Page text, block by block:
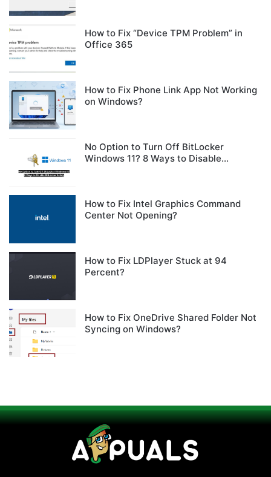
How to Fix “Device TPM Problem” in
Office 365
How to Fix Phone Link App Not Working
on Windows?
No Option to Turn Off BitLocker
Windows 11? 8 Ways to Disable
How to Fix Intel Graphics Command
Center Not Opening?
How to Fix LDPlayer Stuck at 94
Percent?
How to Fix OneDrive Shared Folder Not
Syncing on Windows?